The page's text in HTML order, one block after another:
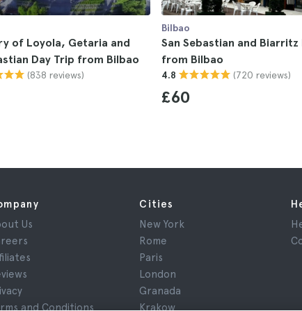
of Loyola, Getaria and
Day Trip from Bilbao
(838 reviews)
Bilbao
San Sebastian and Biarritz
from Bilbao
4.8 (720 reviews)
£60
Us
and Conditions
Cities
New York
Rome
Paris
London
Granada
Krakow